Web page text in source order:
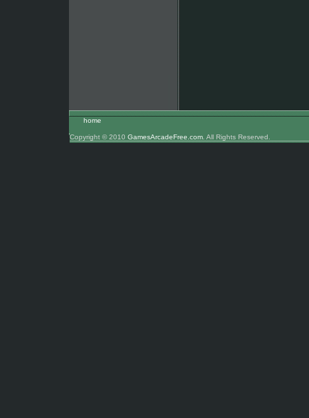
home
Copyright © 2010 GamesArcadeFree.com . All Rights Reserved.